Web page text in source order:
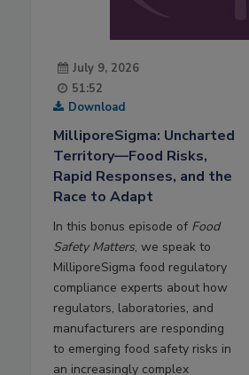
July 9, 2026
51:52
Download
MilliporeSigma: Uncharted
Territory—Food Risks,
Rapid Responses, and the
Race to Adapt
In this bonus episode of Food
Safety Matters, we speak to
MilliporeSigma food regulatory
compliance experts about how
regulators, laboratories, and
manufacturers are responding
to emerging food safety risks in
an increasingly complex